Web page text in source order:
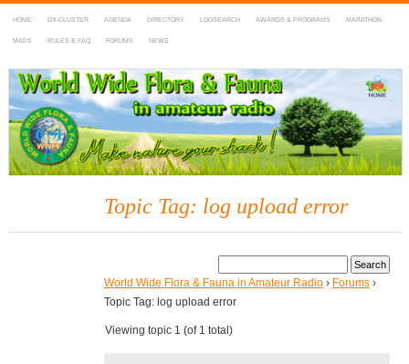
HOME DX-CLUSTER AGENDA DIRECTORY LOGSEARCH AWARDS & PROGRAMS MARATHON
MAPS RULES & FAQ FORUMS NEWS
WWFF
~ World Wide Flora & Fauna in Amateur Radio
Topic Tag: log upload error
World Wide Flora & Fauna in Amateur Radio › Forums ›
Topic Tag: log upload error
Viewing topic 1 (of 1 total)